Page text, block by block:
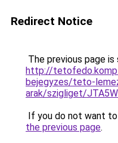
Redirect Notice
The previous page
http://
bejegyzes/teto-
arak/szigliget/
If you do not want
the previous page.